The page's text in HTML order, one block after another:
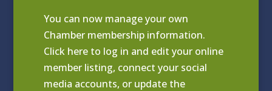
You can now manage your own
Chamber membership information.
Click here to log in and edit your online
member listing, connect your social
media accounts, or update the